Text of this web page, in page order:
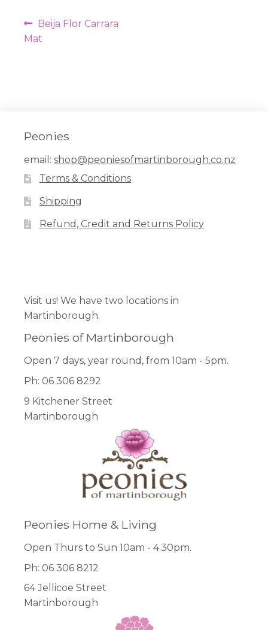
Post
navigation
Previous
post:
Beija Flor Carrara
Mat
Peonies
email: shop@peoniesofmartinborough.co.nz
Terms & Conditions
Shipping
Refund, Credit and Returns Policy
Visit us! We have two locations in
Martinborough.
Peonies of Martinborough
Open 7 days, year round, from 10am - 5pm.
Ph: 06 306 8292
9 Kitchener Street
Martinborough
Peonies Home & Living
Open Thurs to Sun 10am - 4.30pm.
Ph: 06 306 8212
64 Jellicoe Street
Martinborough